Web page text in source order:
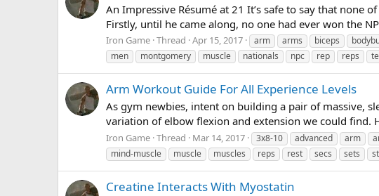
An Impressive Résumé at 21 It’s safe to say that none
Firstly, until he came along, no one had ever won the
Iron Game Thread Apr 15, 2017 arm arms biceps
men
montgomery muscle nationals npc rep reps
Arm Workout Guide For All Experience Levels
As gym newbies, intent on building a pair of massive,
variation of elbow flexion and extension we could find.
Iron Game Thread Mar 14, 2017 3x8-10 advanced arm
mind-muscle
muscle muscles reps rest secs sets
Creatine Interacts With Myostatin